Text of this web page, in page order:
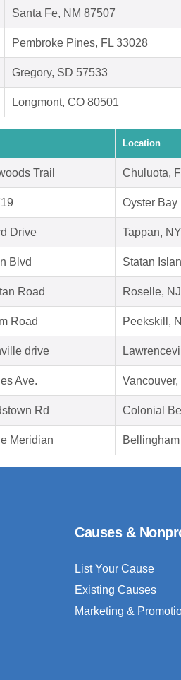
Santa Fe, NM 87507
Pembroke Pines, FL 33028
Gregory, SD 57533
Longmont, CO 80501
Location
Trail Chuluota,
Oyster Bay
Drive Tappan,
Blvd Statan
Road Roselle,
Road Peekskill,
drive
Ave.
Rd Colonial
Meridian
Causes &
List Your Cause
Existing Causes
Marketing &